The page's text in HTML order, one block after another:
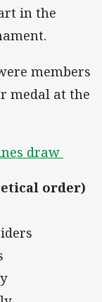
in the
members
medal at the
draw
order)